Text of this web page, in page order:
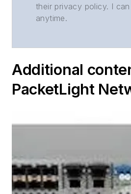
their privacy policy. I
anytime.
Additional
PacketLight